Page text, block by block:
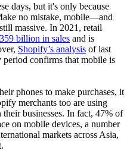
days, but it's only because
no mistake, mobile—and
massive. In 2021, retail
billion in sales and is
Shopify’s analysis of last
confirms that mobile is
phones to make purchases, it
merchants too are using
businesses. In fact, 47% of
on mobile devices, a number
markets across Asia,